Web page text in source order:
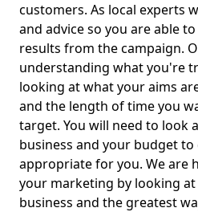
customers. As local experts
and advice so you are able
results from the campaign.
understanding what you're
looking at what your aims
and the length of time you
target. You will need to look
business and your budget
appropriate for you. We are
your marketing by looking
business and the greatest